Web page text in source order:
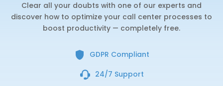
Clear all your doubts with one of our experts and
discover how to optimize your call center processes to
boost productivity — completely free.
GDPR Compliant
24/7 Support